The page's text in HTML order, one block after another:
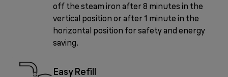
off the steam iron after 8 minutes in the
vertical position or after 1 minute in the
horizontal position for safety and energy
saving.
Easy Refill